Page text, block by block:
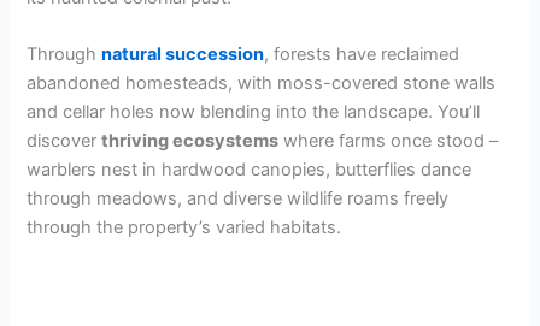
Throughnatural succession, forests have reclaimed
abandoned homesteads, with moss-covered stone walls
and cellar holes now blending into the landscape. You’ll
discoverthriving ecosystems where farms once stood –
warblers nest in hardwood canopies, butterflies dance
through meadows, and diverse wildlife roams freely
through the property’s varied habitats.